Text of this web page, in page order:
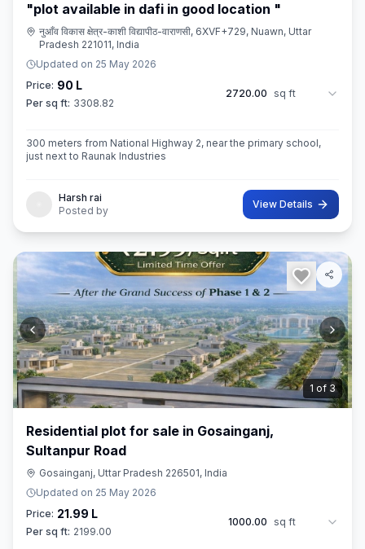
"plot available in dafi in good location "
नुआँव विकास क्षेत्र-काशी विद्यापीठ-वाराणसी, 6XVF+729, Nuawn, Uttar
Pradesh 221011, India
Updated on 25 May 2026
Price: 90 L
Per sq ft: 3308.82
2720.00 sq ft
300 meters from National Highway 2, near the primary school,
just next to Raunak Industries
Harsh rai
Posted by
View Details
2 of 3
Residential plot for sale in Gosainganj,
Sultanpur Road
Gosainganj, Uttar Pradesh 226501, India
Updated on 25 May 2026
Price: 21.99 L
Per sq ft: 2199.00
1000.00 sq ft